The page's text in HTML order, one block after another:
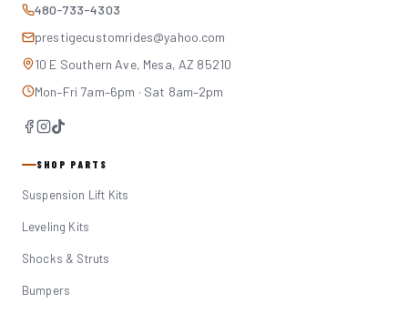
480-733-4303
prestigecustomrides@yahoo.com
10 E Southern Ave, Mesa, AZ 85210
Mon–Fri 7am–6pm · Sat 8am–2pm
SHOP PARTS
Suspension Lift Kits
Leveling Kits
Shocks & Struts
Bumpers